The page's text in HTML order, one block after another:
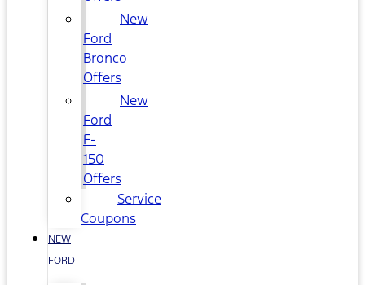
New
Ford
Bronco
Offers
New
Ford
F-
150
Offers
Service
Coupons
NEW
FORD